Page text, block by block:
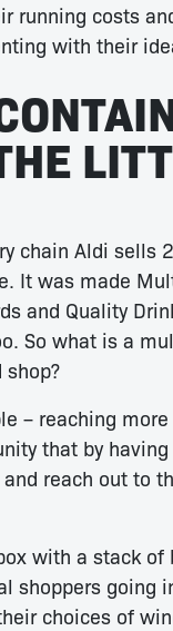
running costs
with their
chain Aldi
It was made
and Quality
So what is a
– reaching
that by
reach out to
with a stack
shoppers
choices of